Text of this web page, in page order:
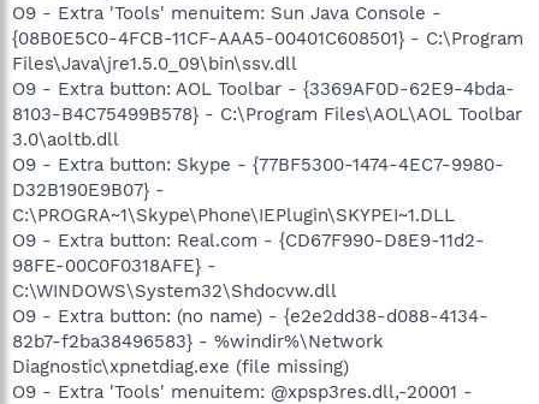
O9 - Extra 'Tools' menuitem: Sun Java Console -
{08B0E5C0-4FCB-11CF-AAA5-00401C608501} - C:\Program
Files\Java\jre1.5.0_09\bin\ssv.dll
O9 - Extra button: AOL Toolbar - {3369AF0D-62E9-4bda-
8103-B4C75499B578} - C:\Program Files\AOL\AOL Toolbar
3.0\aoltb.dll
O9 - Extra button: Skype - {77BF5300-1474-4EC7-9980-
D32B190E9B07} -
C:\PROGRA~1\Skype\Phone\IEPlugin\SKYPEI~1.DLL
O9 - Extra button: Real.com - {CD67F990-D8E9-11d2-
98FE-00C0F0318AFE} -
C:\WINDOWS\System32\Shdocvw.dll
O9 - Extra button: (no name) - {e2e2dd38-d088-4134-
82b7-f2ba38496583} - %windir%\Network
Diagnostic\xpnetdiag.exe (file missing)
O9 - Extra 'Tools' menuitem: @xpsp3res.dll,-20001 -